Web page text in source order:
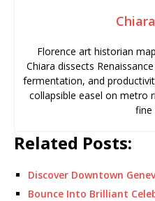
Florence art historian
Chiara dissects
fermentation, and
collapsible easel on metro
fine
Related Posts:
Discover Downtown
Bounce Into Brilliant